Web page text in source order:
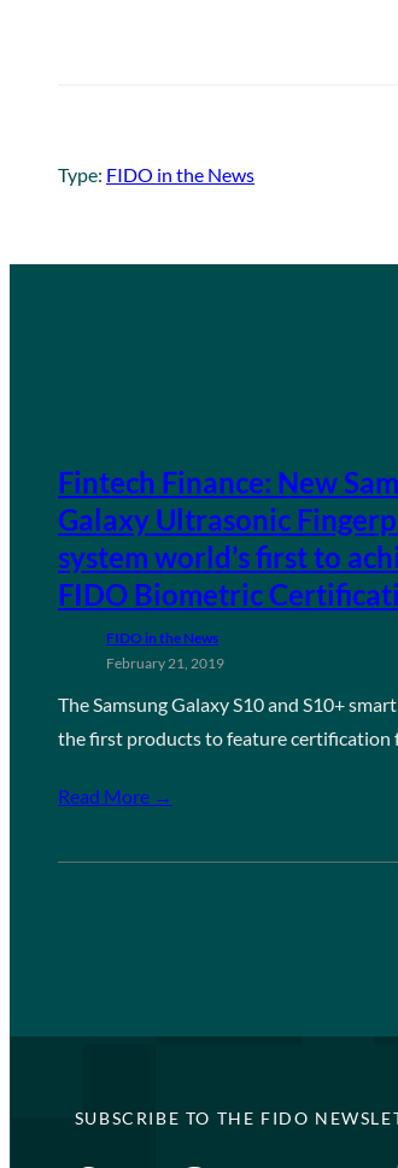
Type: FIDO in the News
Fintech Finance: New
Galaxy Ultrasonic
system world’s first to
FIDO Biometric
FIDO in the News
February 21, 2019
The Samsung Galaxy S10 and S10+
the first products to feature certification
Read More →
SUBSCRIBE TO THE FIDO